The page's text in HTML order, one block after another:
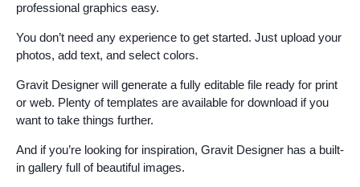
professional graphics easy.
You don’t need any experience to get started. Just upload your
photos, add text, and select colors.
Gravit Designer will generate a fully editable file ready for print
or web. Plenty of templates are available for download if you
want to take things further.
And if you’re looking for inspiration, Gravit Designer has a built-
in gallery full of beautiful images.